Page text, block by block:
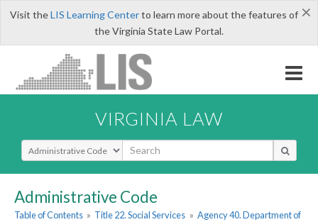
×
Visit theLIS Learning Centerto learn more about the features of
the Virginia State Law Portal.
VIRGINIA LAW
Select Search Type
Administrative Code
Table of Contents » Title 22. Social Services » Agency 40. Department of